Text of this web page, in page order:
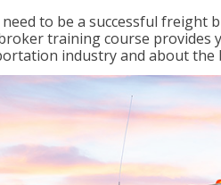
to be a successful
training course
industry and about